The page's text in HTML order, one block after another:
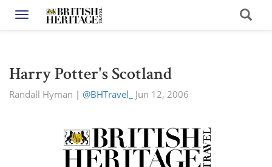
Toggle navigation
Harry Potter's Scotland
Randall Hyman | @BHTravel_ Jun 12, 2006